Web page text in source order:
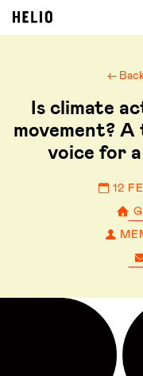
←
Is climate
movement?
voice for
12